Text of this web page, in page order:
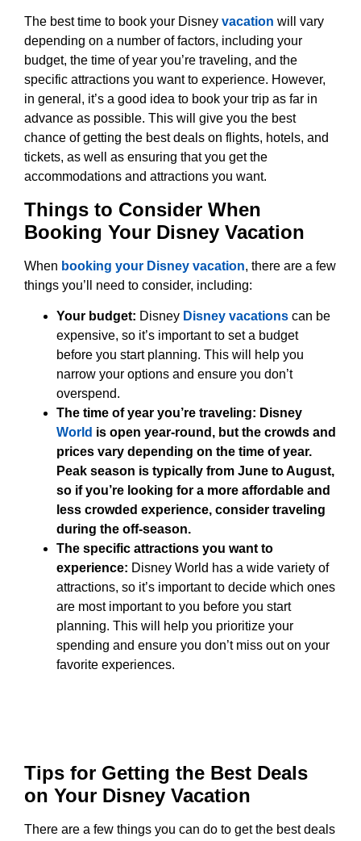
The best time to book your Disney vacation will vary
depending on a number of factors, including your
budget, the time of year you’re traveling, and the
specific attractions you want to experience. However,
in general, it’s a good idea to book your trip as far in
advance as possible. This will give you the best
chance of getting the best deals on flights, hotels, and
tickets, as well as ensuring that you get the
accommodations and attractions you want.
Things to Consider When
Booking Your Disney Vacation
When booking your Disney vacation, there are a few
things you’ll need to consider, including:
Your budget: Disney Disney vacations can be
expensive, so it’s important to set a budget
before you start planning. This will help you
narrow your options and ensure you don’t
overspend.
The time of year you’re traveling: Disney
World is open year-round, but the crowds and
prices vary depending on the time of year.
Peak season is typically from June to August,
so if you’re looking for a more affordable and
less crowded experience, consider traveling
during the off-season.
The specific attractions you want to
experience: Disney World has a wide variety of
attractions, so it’s important to decide which ones
are most important to you before you start
planning. This will help you prioritize your
spending and ensure you don’t miss out on your
favorite experiences.
Tips for Getting the Best Deals
on Your Disney Vacation
There are a few things you can do to get the best deals